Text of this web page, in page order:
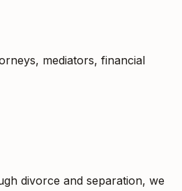
mediators, financial
divorce and separation, we